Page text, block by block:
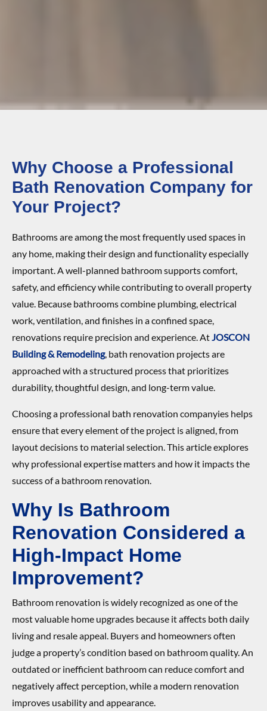
Why Choose a Professional
Bath Renovation Company for
Your Project?
Bathrooms are among the most frequently used spaces in
any home, making their design and functionality especially
important. A well-planned bathroom supports comfort,
safety, and efficiency while contributing to overall property
value. Because bathrooms combine plumbing, electrical
work, ventilation, and finishes in a confined space,
renovations require precision and experience. AtJOSCON
Building & Remodeling, bath renovation projects are
approached with a structured process that prioritizes
durability, thoughtful design, and long-term value.
Choosing a professional bath renovation companyies helps
ensure that every element of the project is aligned, from
layout decisions to material selection. This article explores
why professional expertise matters and how it impacts the
success of a bathroom renovation.
Why Is Bathroom
Renovation Considered a
High-Impact Home
Improvement?
Bathroom renovation is widely recognized as one of the
most valuable home upgrades because it affects both daily
living and resale appeal. Buyers and homeowners often
judge a property’s condition based on bathroom quality. An
outdated or inefficient bathroom can reduce comfort and
negatively affect perception, while a modern renovation
improves usability and appearance.